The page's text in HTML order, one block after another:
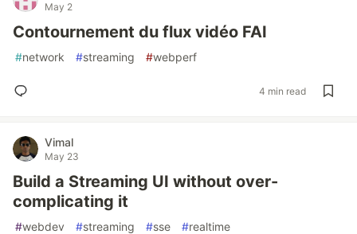
May 2
Contournement du flux vidéo FAI
#network #streaming #webperf
4 min read
Vimal
May 23
Build a Streaming UI without over-
complicating it
#webdev #streaming #sse #realtime